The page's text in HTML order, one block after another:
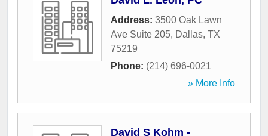
Address: 3500 Oak Lawn
Ave Suite 205, Dallas, TX
75219
Phone: (214) 696-0021
» More Info
David S Kohm -